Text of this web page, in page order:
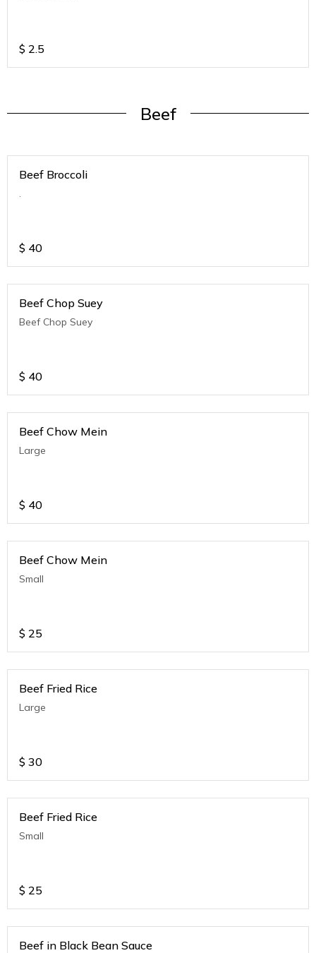
$ 2.5
Beef
Beef Broccoli
$ 40
Beef Chop Suey
Beef Chop Suey
$ 40
Beef Chow Mein
Large
$ 40
Beef Chow Mein
Small
$ 25
Beef Fried Rice
Large
$ 30
Beef Fried Rice
Small
$ 25
Beef in Black Bean Sauce